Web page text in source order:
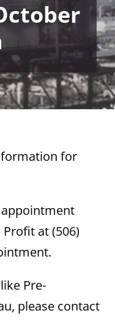
for
appointment
at (506)
Pre-
please contact